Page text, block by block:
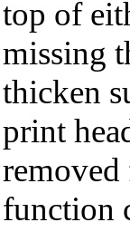
top of
missing
thicken
print
function